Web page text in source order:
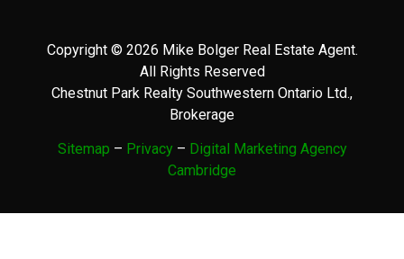
Copyright © 2026 Mike Bolger Real Estate Agent.
All Rights Reserved
Chestnut Park Realty Southwestern Ontario Ltd.,
Brokerage
Sitemap – Privacy– Digital Marketing Agency
Cambridge